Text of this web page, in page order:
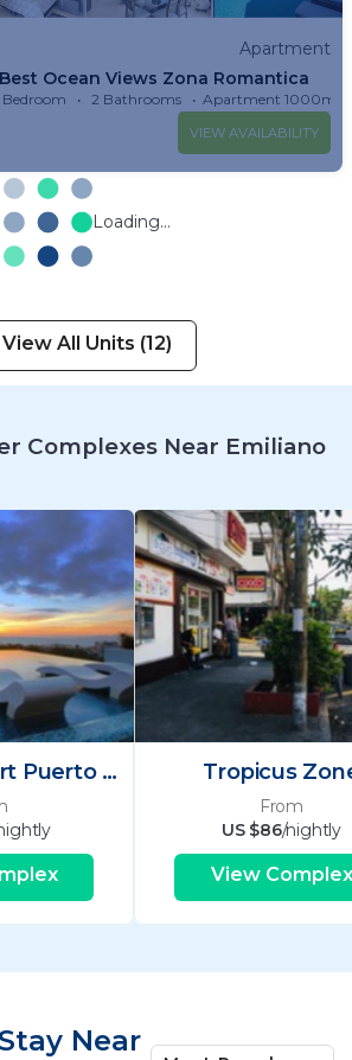
Apartment
Ocean Views Zona Romantica
Bedroom 2 Bathrooms Apartment 1000m²
VIEW AVAILABILITY
Loading...
View All Units (12)
Complexes Near Emiliano
Marcela Resort Puerto Vallarta Tropicus
From
US $86/nightly
View Complex
Near